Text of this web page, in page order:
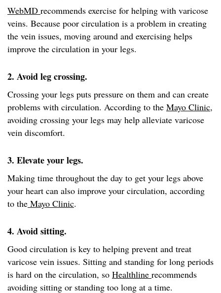
WebMD recommends exercise for helping with varicose
veins. Because poor circulation is a problem in creating
the vein issues, moving around and exercising helps
improve the circulation in your legs.
2. Avoid leg crossing.
Crossing your legs puts pressure on them and can create
problems with circulation. According to the Mayo Clinic,
avoiding crossing your legs may help alleviate varicose
vein discomfort.
3. Elevate your legs.
Making time throughout the day to get your legs above
your heart can also improve your circulation, according
to the Mayo Clinic.
4. Avoid sitting.
Good circulation is key to helping prevent and treat
varicose vein issues. Sitting and standing for long periods
is hard on the circulation, so Healthline recommends
avoiding sitting or standing too long at a time.